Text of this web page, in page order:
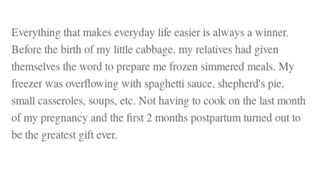
Everything that makes everyday life easier is always a winner.
Before the birth of my little cabbage, my relatives had given
themselves the word to prepare me frozen simmered meals. My
freezer was overflowing with spaghetti sauce, shepherd's pie,
small casseroles, soups, etc. Not having to cook on the last month
of my pregnancy and the first 2 months postpartum turned out to
be the greatest gift ever.